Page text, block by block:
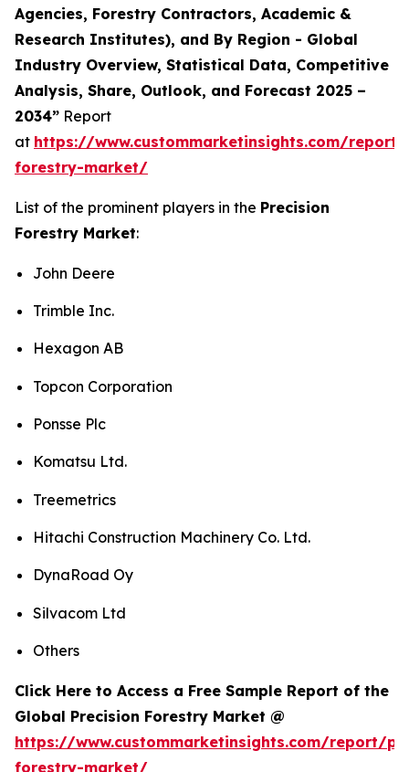
Agencies, Forestry Contractors, Academic &
Research Institutes), and By Region - Global
Industry Overview, Statistical Data, Competitive
Analysis, Share, Outlook, and Forecast 2025 –
2034” Report
at https://www.custommarketinsights.com/
forestry-market/
List of the prominent players in the Precision
Forestry Market:
John Deere
Trimble Inc.
Hexagon AB
Topcon Corporation
Ponsse Plc
Komatsu Ltd.
Treemetrics
Hitachi Construction Machinery Co. Ltd.
DynaRoad Oy
Silvacom Ltd
Others
Click Here to Access a Free Sample Report of the
Global Precision Forestry Market @
https://www.custommarketinsights.com/report/
forestry-market/